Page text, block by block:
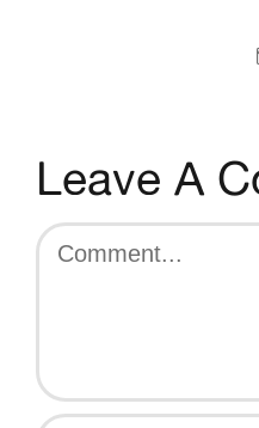
Leave A
Comment